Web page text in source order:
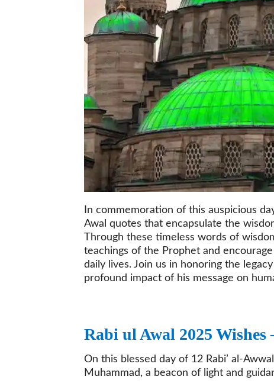
In commemoration of this auspicious
Awal quotes that encapsulate the
Through these timeless words of
teachings of the Prophet and
daily lives. Join us in honoring the
profound impact of his message on
Rabi ul Awal 2025
On this blessed day of 12 Rabi’ al-
Muhammad, a beacon of light and